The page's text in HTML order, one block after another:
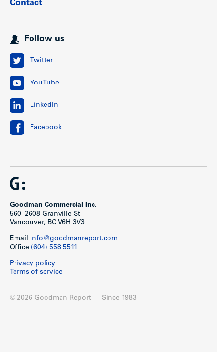
Contact
Follow us
Twitter
YouTube
LinkedIn
Facebook
Goodman Commercial Inc.
560–2608 Granville St
Vancouver, BC V6H 3V3
Email info@goodmanreport.com
Office (604) 558 5511
Privacy policy
Terms of service
© 2026 Goodman Report — Since 1983